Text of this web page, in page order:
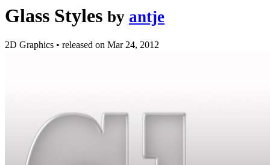
Glass Styles by antje
2D Graphics • released on Mar 24, 2012